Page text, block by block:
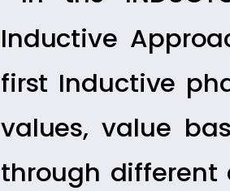
Inductive
first Inductive
values, value
through different